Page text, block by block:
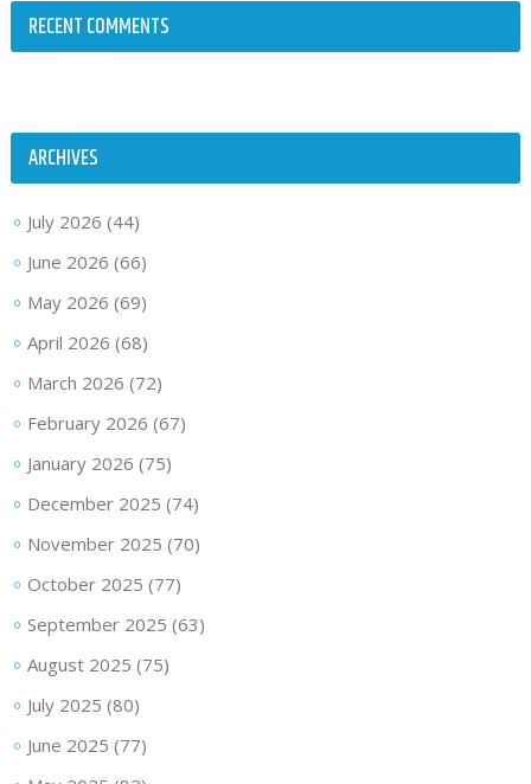
RECENT COMMENTS
ARCHIVES
July 2026 (44)
June 2026 (66)
May 2026 (69)
April 2026 (68)
March 2026 (72)
February 2026 (67)
January 2026 (75)
December 2025 (74)
November 2025 (70)
October 2025 (77)
September 2025 (63)
August 2025 (75)
July 2025 (80)
June 2025 (77)